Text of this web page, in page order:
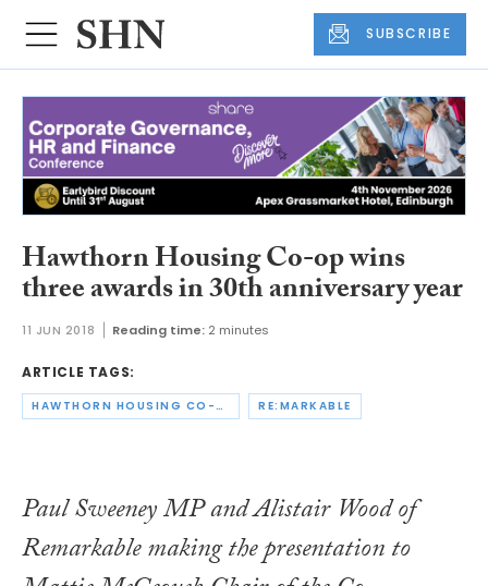
SUBSCRIBE
Hawthorn Housing Co-op wins
three awards in 30th anniversary year
11 JUN 2018 Reading time: 2 minutes
ARTICLE TAGS:
HAWTHORN HOUSING CO-OPERATIVE RE:MARKABLE
Paul Sweeney MP and Alistair Wood of
Remarkable making the presentation to